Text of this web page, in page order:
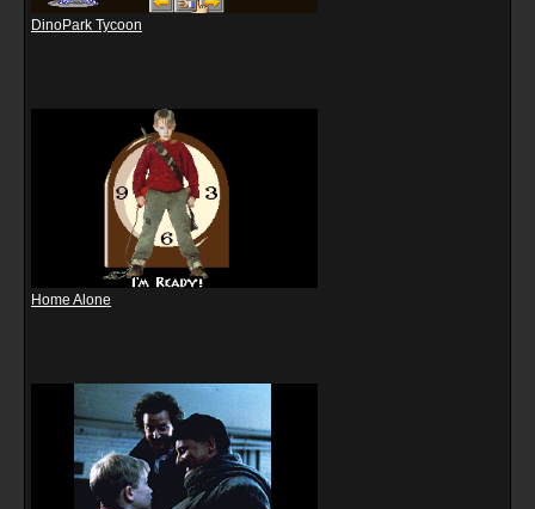
DinoPark Tycoon
Home Alone